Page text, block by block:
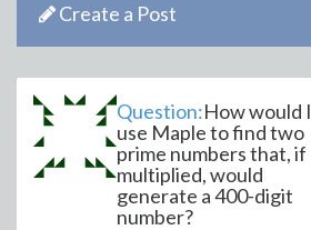
Create a Post
Question:How would I
use Maple to find two
prime numbers that, if
multiplied, would
generate a 400-digit
number?